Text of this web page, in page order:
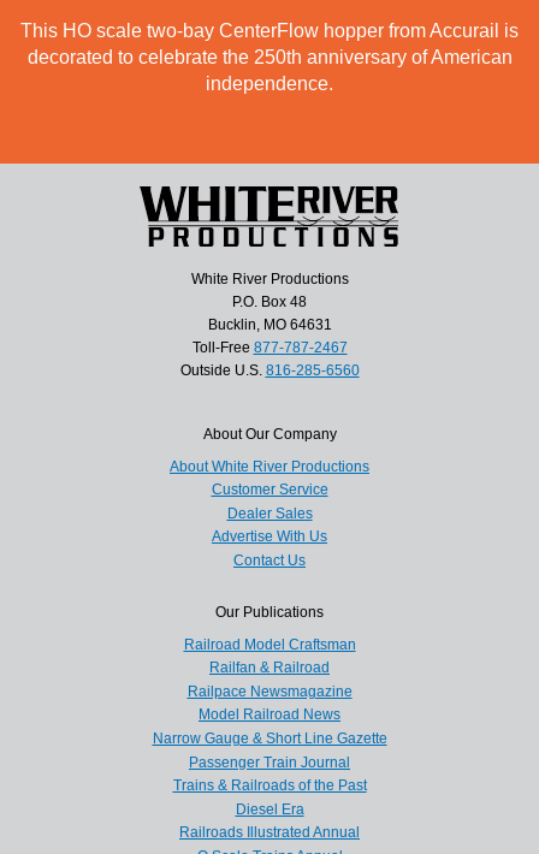
This HO scale two-bay CenterFlow hopper from Accurail is
decorated to celebrate the 250th anniversary of American
independence.
White River Productions
P.O. Box 48
Bucklin, MO 64631
Toll-Free 877-787-2467
Outside U.S. 816-285-6560
About Our Company
About White River Productions
Customer Service
Dealer Sales
Advertise With Us
Contact Us
Our Publications
Railroad Model Craftsman
Railfan & Railroad
Railpace Newsmagazine
Model Railroad News
Narrow Gauge & Short Line Gazette
Passenger Train Journal
Trains & Railroads of the Past
Diesel Era
Railroads Illustrated Annual